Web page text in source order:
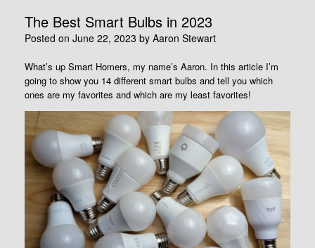
The Best Smart Bulbs in 2023
Posted on June 22, 2023 by Aaron Stewart
What’s up Smart Homers, my name’s Aaron. In this article I’m
going to show you 14 different smart bulbs and tell you which
ones are my favorites and which are my least favorites!